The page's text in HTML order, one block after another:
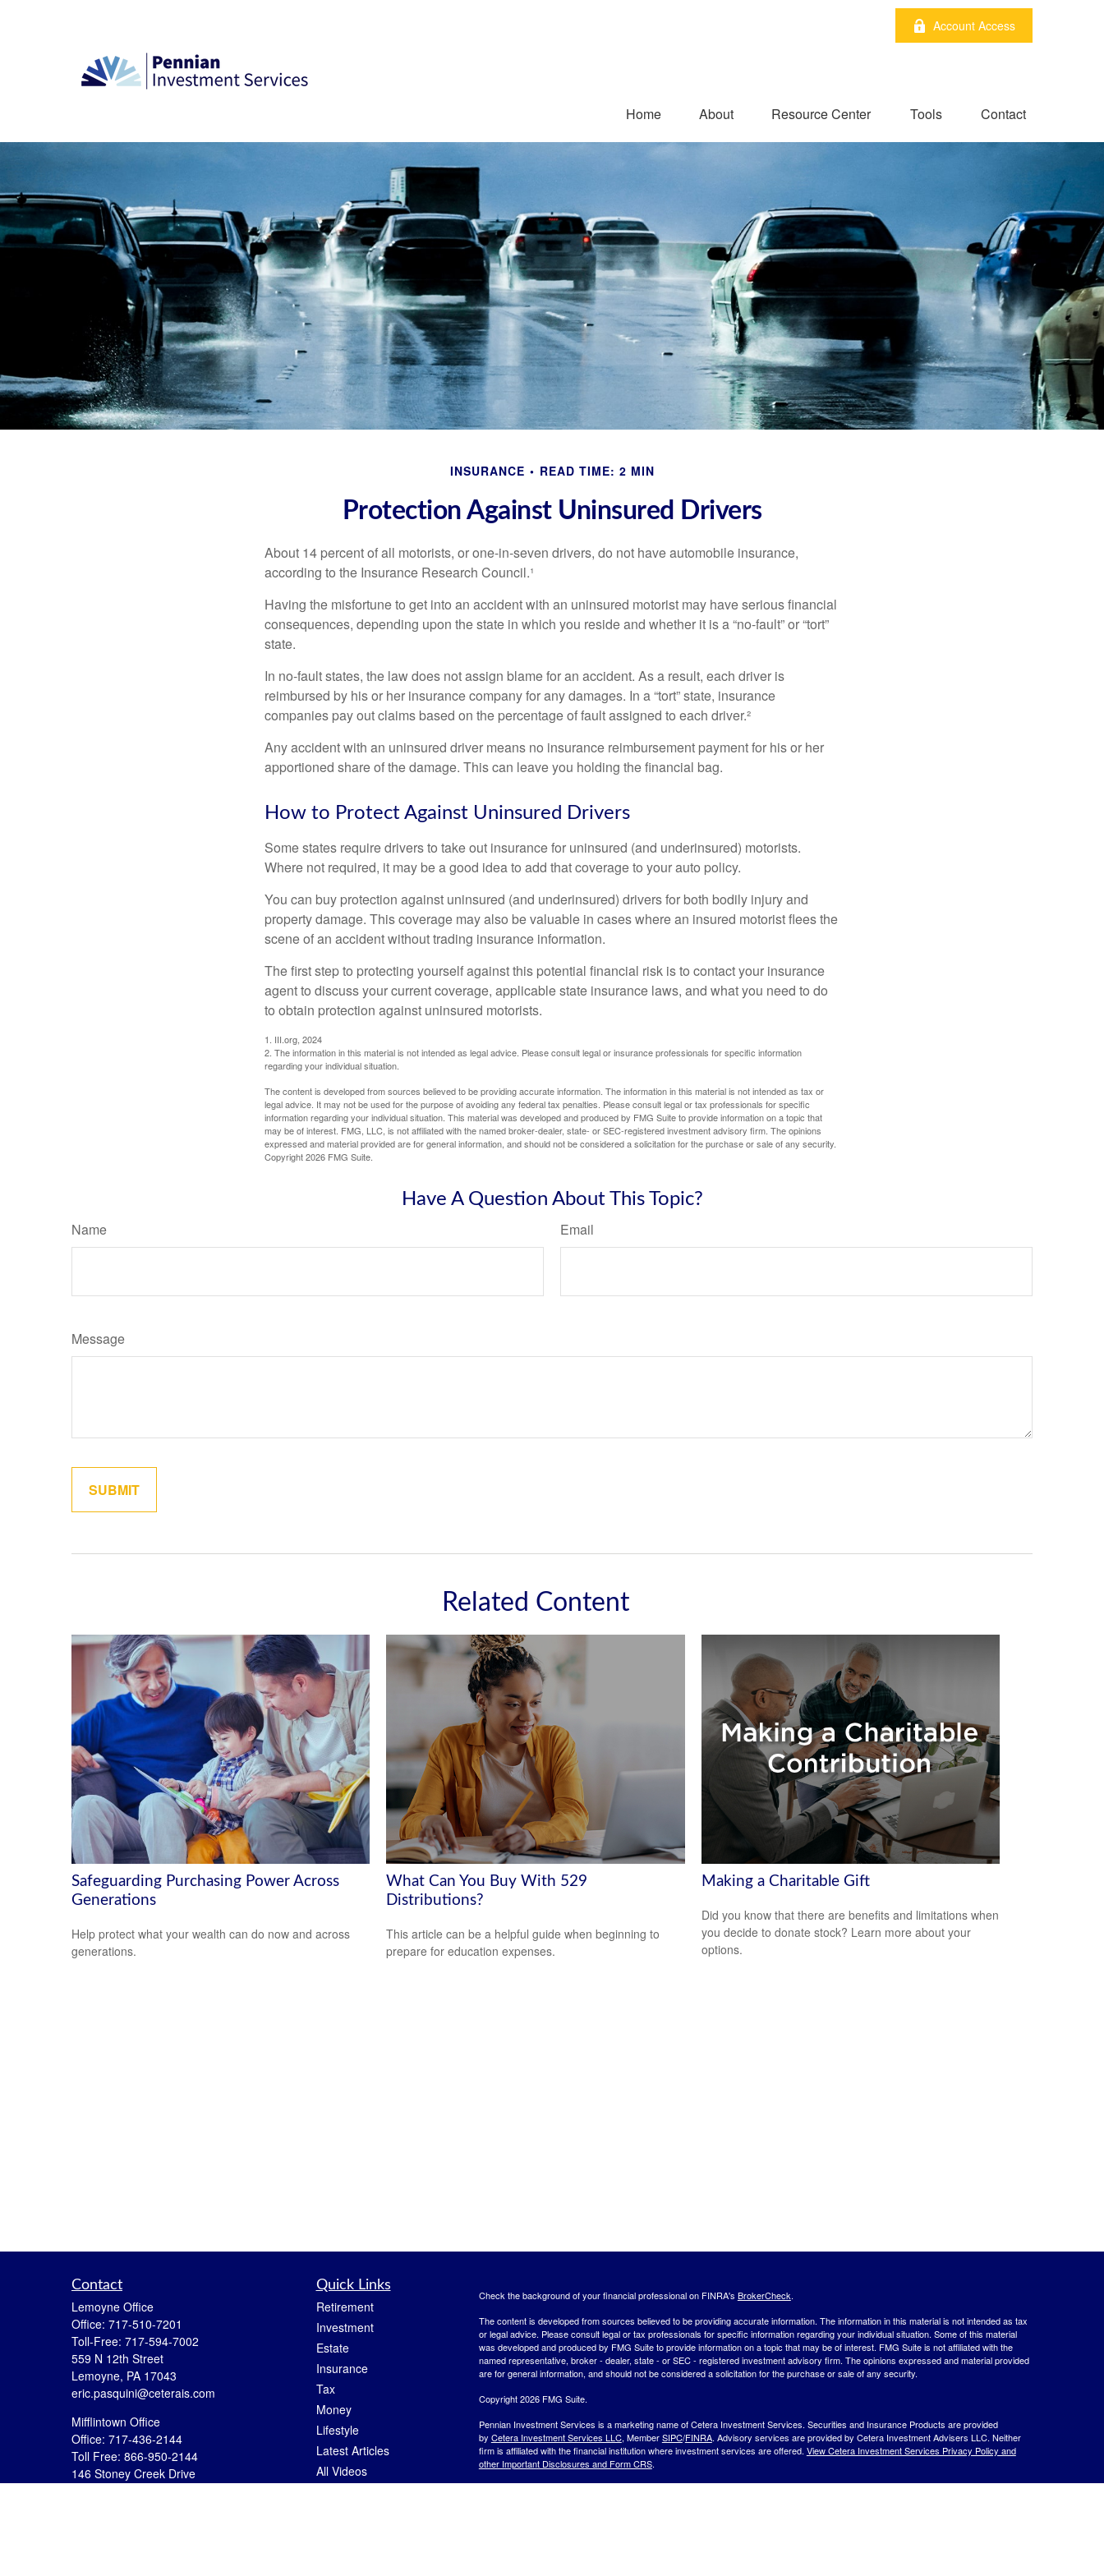
Account Access
Home About Resource Center Tools Contact
INSURANCE READ TIME: 2 MIN
Protection Against Uninsured Drivers
About 14 percent of all motorists, or one-in-seven drivers, do not have automobile insurance,
according to the Insurance Research Council.¹
Having the misfortune to get into an accident with an uninsured motorist may have serious financial
consequences, depending upon the state in which you reside and whether it is a “no-fault” or “tort”
state.
In no-fault states, the law does not assign blame for an accident. As a result, each driver is
reimbursed by his or her insurance company for any damages. In a “tort” state, insurance
companies pay out claims based on the percentage of fault assigned to each driver.²
Any accident with an uninsured driver means no insurance reimbursement payment for his or her
apportioned share of the damage. This can leave you holding the financial bag.
How to Protect Against Uninsured Drivers
Some states require drivers to take out insurance for uninsured (and underinsured) motorists.
Where not required, it may be a good idea to add that coverage to your auto policy.
You can buy protection against uninsured (and underinsured) drivers for both bodily injury and
property damage. This coverage may also be valuable in cases where an insured motorist flees the
scene of an accident without trading insurance information.
The first step to protecting yourself against this potential financial risk is to contact your insurance
agent to discuss your current coverage, applicable state insurance laws, and what you need to do
to obtain protection against uninsured motorists.
1. III.org, 2024
2. The information in this material is not intended as legal advice. Please consult legal or insurance professionals for specific information
regarding your individual situation.
The content is developed from sources believed to be providing accurate information. The information in this material is not intended as tax or
legal advice. It may not be used for the purpose of avoiding any federal tax penalties. Please consult legal or tax professionals for specific
information regarding your individual situation. This material was developed and produced by FMG Suite to provide information on a topic that
may be of interest. FMG, LLC, is not affiliated with the named broker-dealer, state- or SEC-registered investment advisory firm. The opinions
expressed and material provided are for general information, and should not be considered a solicitation for the purchase or sale of any security.
Copyright2026 FMG Suite.
Have A Question About This Topic?
Name Email
Message
Related Content
Safeguarding Purchasing Power Across
Generations
Help protect what your wealth can do now and across
generations.
What Can You Buy With 529
Distributions?
This article can be a helpful guide when beginning to
prepare for education expenses.
Making a Charitable Gift
Did you know that there are benefits and limitations when
you decide to donate stock? Learn more about your
options.
Contact
Lemoyne Office
Office: 717-510-7201
Toll-Free: 717-594-7002
559 N 12th Street
Lemoyne, PA 17043
eric.pasquini@ceterais.com
Mifflintown Office
Office: 717-436-2144
Toll Free: 866-950-2144
146 Stoney Creek Drive
Quick Links
Retirement
Investment
Estate
Insurance
Tax
Money
Lifestyle
Latest Articles
All Videos
Check the background of your financial professional on FINRA's BrokerCheck.
The content is developed from sources believed to be providing accurate information. The information in this material is not intended as tax
or legal advice. Please consult legal or tax professionals for specific information regarding your individual situation. Some of this material
was developed and produced by FMG Suite to provide information on a topic that may be of interest. FMG Suite is not affiliated with the
named representative, broker - dealer, state - or SEC - registered investment advisory firm. The opinions expressed and material provided
are for general information, and should not be considered a solicitation for the purchase or sale of any security.
Copyright 2026 FMG Suite.
Pennian Investment Services is a marketing name of Cetera Investment Services. Securities and Insurance Products are provided
by Cetera Investment Services LLC, MemberSIPC/FINRA. Advisory services are provided by Cetera Investment Advisers LLC. Neither
firm is affiliated with the financial institution where investment services are offered. View Cetera Investment Services Privacy Policy and
other Important Disclosures and Form CRS.